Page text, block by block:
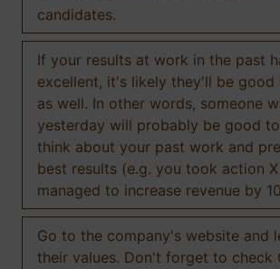
candidates.
If your results at work in the past
excellent, it's likely they'll be good
as well. In other words, someone
yesterday will probably be good
think about your past work and
best results (e.g. you took action
managed to increase revenue by
Go to the company's website and
their values. Don't forget to check